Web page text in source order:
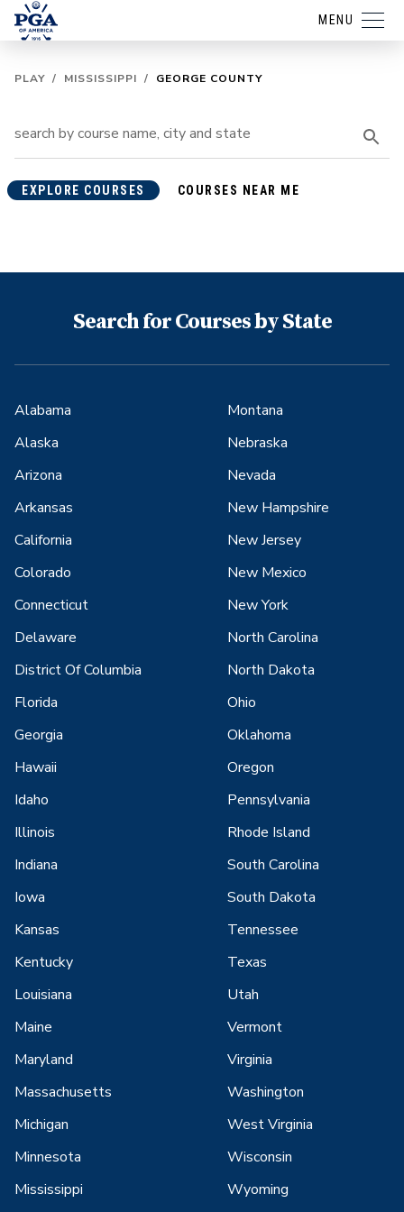
MENU
PLAY / MISSISSIPPI / GEORGE COUNTY
EXPLORE COURSES COURSES NEAR ME
Search for Courses by State
Alabama
Alaska
Arizona
Arkansas
California
Colorado
Connecticut
Delaware
District Of Columbia
Florida
Georgia
Hawaii
Idaho
Illinois
Indiana
Iowa
Kansas
Kentucky
Louisiana
Maine
Maryland
Massachusetts
Michigan
Minnesota
Mississippi
Montana
Nebraska
Nevada
New Hampshire
New Jersey
New Mexico
New York
North Carolina
North Dakota
Ohio
Oklahoma
Oregon
Pennsylvania
Rhode Island
South Carolina
South Dakota
Tennessee
Texas
Utah
Vermont
Virginia
Washington
West Virginia
Wisconsin
Wyoming